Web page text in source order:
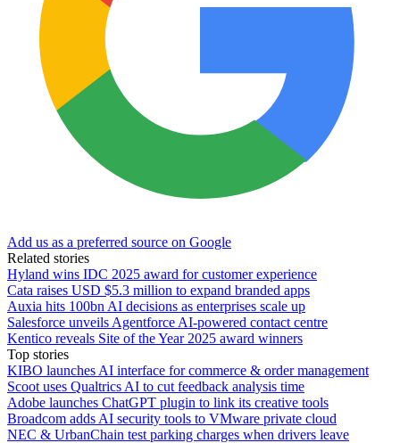
Add us as a preferred source on Google
Related stories
Hyland wins IDC 2025 award for customer experience
Cata raises USD $5.3 million to expand branded apps
Auxia hits 100bn AI decisions as enterprises scale up
Salesforce unveils Agentforce AI-powered contact centre
Kentico reveals Site of the Year 2025 award winners
Top stories
KIBO launches AI interface for commerce & order management
Scoot uses Qualtrics AI to cut feedback analysis time
Adobe launches ChatGPT plugin to link its creative tools
Broadcom adds AI security tools to VMware private cloud
NEC & UrbanChain test parking charges when drivers leave